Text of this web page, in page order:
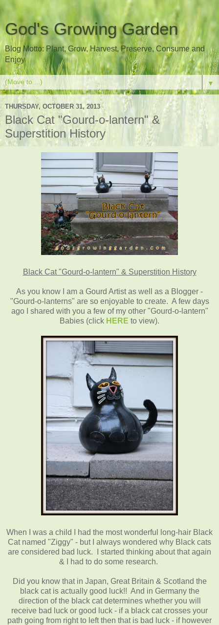
God's Growing Garden
Blog Motto: Plant, Grow, Harvest, Preserve, Consume and
Enjoy
▼
THURSDAY, OCTOBER 31, 2013
Black Cat "Gourd-o-lantern" &
Superstition History
Black Cat "Gourd-o-lantern" & Superstition History
As you know I am a Gourd Artist as well as a Blogger -
"Gourd-o-lanterns" are so enjoyable to create. A few days
ago I shared with you a few of my other "Gourd-o-lantern"
Babies (click HERE to view).
When I was a child I had the most wonderful long-hair Black
Cat named "Ziggy" - but I always wondered why Black cats
are considered bad luck. I started thinking about that again
& I had to do some research.
Did you know that in Japan, Great Britain & Scotland the
black cat is actually good luck!! And in Germany the
direction of the black cat determines whether you will
receive bad luck or good luck - if a black cat crosses your
path going from right to left then that is bad luck - if however